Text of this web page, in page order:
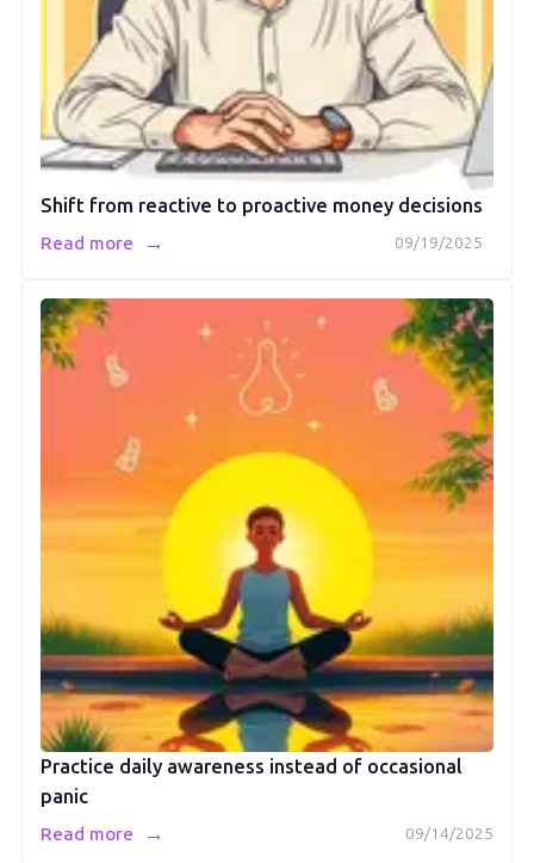
Shift from reactive to proactive money decisions
09/19/2025
Read more →
Practice daily awareness instead of occasional
panic
09/14/2025
Read more →